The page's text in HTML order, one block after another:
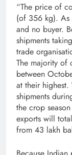
“The price of
(of 356 kg). As
and no buyer.
shipments
trade
The majority of
between
at their
shipments
the crop
exports will
from 43 lakh